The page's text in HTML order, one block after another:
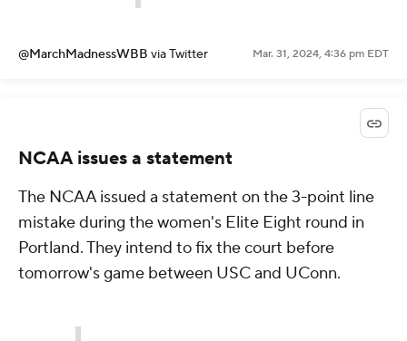
@MarchMadnessWBB via Twitter Mar. 31, 2024, 4:36 pm EDT
NCAA issues a statement
The NCAA issued a statement on the 3-point line
mistake during the women's Elite Eight round in
Portland. They intend to fix the court before
tomorrow's game between USC and UConn.